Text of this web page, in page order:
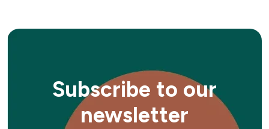
Subscribe to our
newsletter